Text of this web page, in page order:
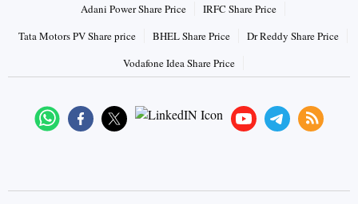
Adani Power Share Price
IRFC Share Price
Tata Motors PV Share price
BHEL Share Price
Dr Reddy Share Price
Vodafone Idea Share Price